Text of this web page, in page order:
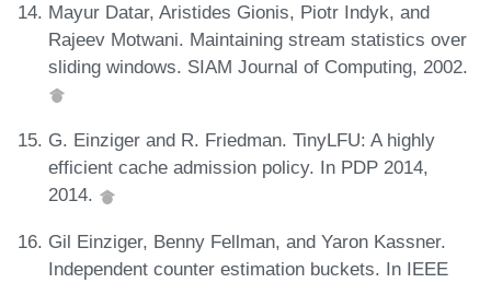
Mayur Datar, Aristides Gionis, Piotr Indyk, and
Rajeev Motwani. Maintaining stream statistics over
sliding windows. SIAM Journal of Computing, 2002.
G. Einziger and R. Friedman. TinyLFU: A highly
efficient cache admission policy. In PDP 2014,
2014.
Gil Einziger, Benny Fellman, and Yaron Kassner.
Independent counter estimation buckets. In IEEE